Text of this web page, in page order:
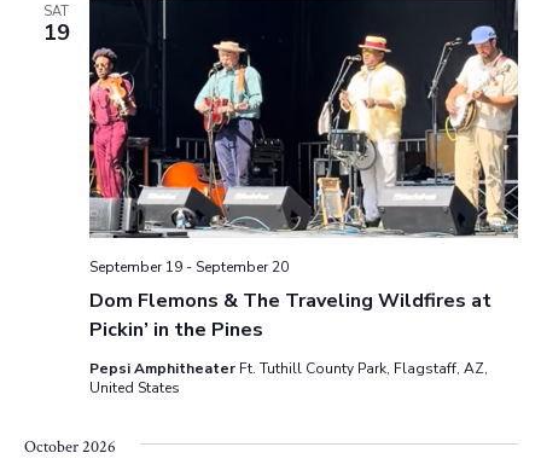
SAT
19
Dom Flemons & The Traveling Wildfires at
Pickin’ in the Pines
September 19- September 20
Pepsi Amphitheater Ft. Tuthill County Park, Flagstaff, AZ,
United States
October 2026